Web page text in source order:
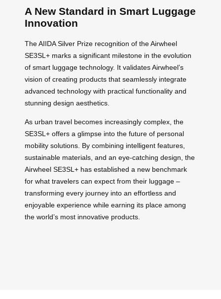
A New Standard in Smart Luggage
Innovation
The AIIDA Silver Prize recognition of the Airwheel
SE3SL+ marks a significant milestone in the evolution
of smart luggage technology. It validates Airwheel’s
vision of creating products that seamlessly integrate
advanced technology with practical functionality and
stunning design aesthetics.
As urban travel becomes increasingly complex, the
SE3SL+ offers a glimpse into the future of personal
mobility solutions. By combining intelligent features,
sustainable materials, and an eye-catching design, the
Airwheel SE3SL+ has established a new benchmark
for what travelers can expect from their luggage –
transforming every journey into an effortless and
enjoyable experience while earning its place among
the world’s most innovative products.